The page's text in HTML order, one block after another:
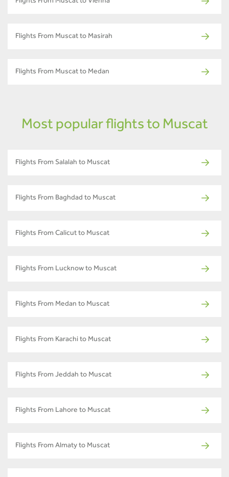
Flights From Muscat to Vienna
Flights From Muscat to Masirah
Flights From Muscat to Medan
Most popular flights to Muscat
Flights From Salalah to Muscat
Flights From Baghdad to Muscat
Flights From Calicut to Muscat
Flights From Lucknow to Muscat
Flights From Medan to Muscat
Flights From Karachi to Muscat
Flights From Jeddah to Muscat
Flights From Lahore to Muscat
Flights From Almaty to Muscat